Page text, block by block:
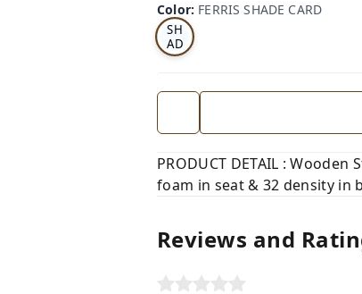
Color: FERRIS SHADE CARD
S
SH
AD
E
RD
PRODUCT DETAIL :
foam in seat & 32 density in
Reviews and